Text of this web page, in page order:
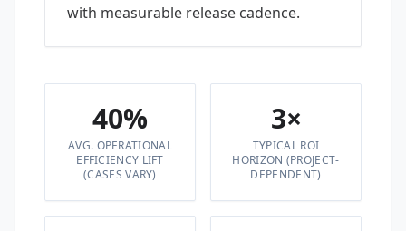
with measurable release cadence.
40%
AVG. OPERATIONAL
EFFICIENCY LIFT
(CASES VARY)
3×
TYPICAL ROI
HORIZON (PROJECT-
DEPENDENT)